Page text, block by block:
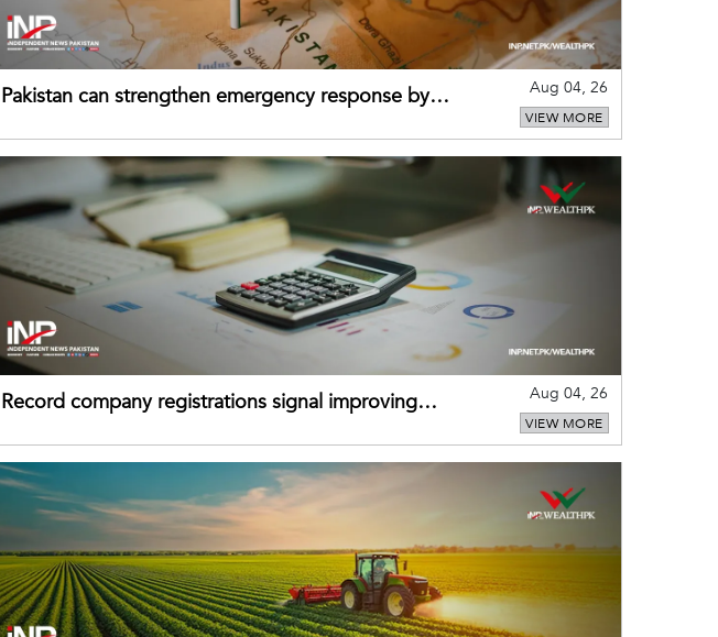
Pakistan can strengthen emergency response by
Aug 04, 26
VIEW MORE
Record company registrations signal improving
Aug 04, 26
VIEW MORE